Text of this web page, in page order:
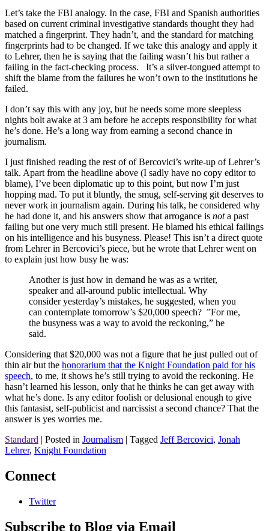
Let’s take the FBI analogy. In the case, FBI and Spanish authorities
based on current criminal investigative standards thought they had
matched a fingerprint. They hadn’t, and the standard for matching
fingerprints had to be changed. If we take this analogy and apply it
to Lehrer, then he is saying that the failing wasn’t his but rather a
failing in the fact-checking process. It’s a silver-tongued attempt to
shift the blame from the failures he won’t own to the institutions he
failed.
I don’t say this with any joy, but he needs some more sleepless
nights bolt awake at 3 am before he accepts responsibility for what
he’s done. He’s a long way from earning a second chance in
journalism.
I just finished reading the rest of of Bercovici’s write-up of Lehrer’s
talk. Apart from the headline above (I sadly have no copy editor to
blame), I’ve been diplomatic up to this point, but now I’m just
hopping mad. To put it bluntly, the smug, self-serving git deserves to
never work in journalism again. During his talk, he considered why
he had done it, and his answers show that arrogance is nota past
failing but one very much still present. He blamed his ethical failings
on his intelligence and his busyness. Please! This isn’t a direct quote
from Lehrer in Bercovici’s piece, but he wrote that Lehrer went on
to explain just how busy he was:
Another is just how in demand he was as a writer,
speaker and all-around public intellectual. Why
consider yesterday’s mistakes, he suggested, when you
can contemplate tomorrow’s $20,000 speech? ”For me,
the busyness was a way to avoid the reckoning,” he
said.
Considering that $20,000 was not a figure that he just pulled out of
thin air but the honorarium that the Knight Foundation paid for his
speech, to me, it shows he’s still trying to avoid the reckoning. He
hasn’t learned his lesson, only that he thinks he can get away with
what he’s done. Is any editor foolish or delusional enough to give
this fantasist, self-publicist and narcissist a second chance? That the
answer is yes worries me.
Standard | Posted in Journalism | Tagged Jeff Bercovici, Jonah
Lehrer, Knight Foundation
Connect
Twitter
Subscribe to Blog via Email